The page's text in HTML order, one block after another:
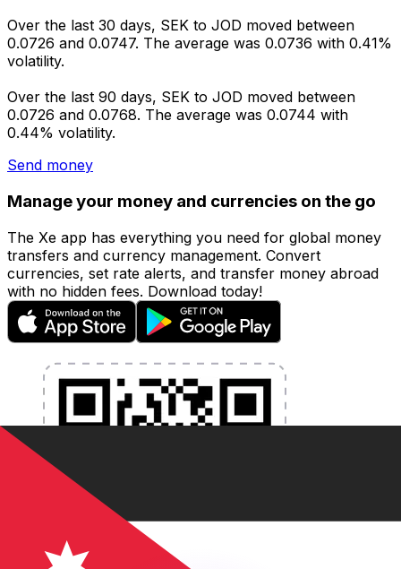
Over the last 30 days, SEK to JOD moved between
0.0726 and 0.0747. The average was 0.0736 with 0.41%
volatility.
Over the last 90 days, SEK to JOD moved between
0.0726 and 0.0768. The average was 0.0744 with
0.44% volatility.
Send money
Manage your money and currencies on the go
The Xe app has everything you need for global money
transfers and currency management. Convert
currencies, set rate alerts, and transfer money abroad
with no hidden fees. Download today!